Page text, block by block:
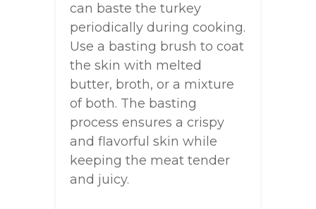
can baste the turkey
periodically during cooking.
Use a basting brush to coat
the skin with melted
butter, broth, or a mixture
of both. The basting
process ensures a crispy
and flavorful skin while
keeping the meat tender
and juicy.